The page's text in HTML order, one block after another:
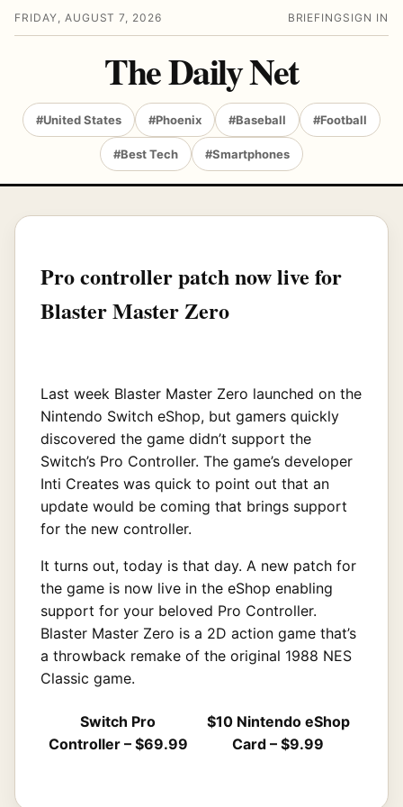
FRIDAY, AUGUST 7, 2026 BRIEFING SIGN IN
The Daily Net
#United States #Phoenix #Baseball #Football
#Best Tech #Smartphones
Pro controller patch now live for
Blaster Master Zero
Last week Blaster Master Zero launched on the
Nintendo Switch eShop, but gamers quickly
discovered the game didn’t support the
Switch’s Pro Controller. The game’s developer
Inti Creates was quick to point out that an
update would be coming that brings support
for the new controller.
It turns out, today is that day. A new patch for
the game is now live in the eShop enabling
support for your beloved Pro Controller.
Blaster Master Zero is a 2D action game that’s
a throwback remake of the original 1988 NES
Classic game.
Switch Pro
Controller – $69.99
$10 Nintendo eShop
Card – $9.99